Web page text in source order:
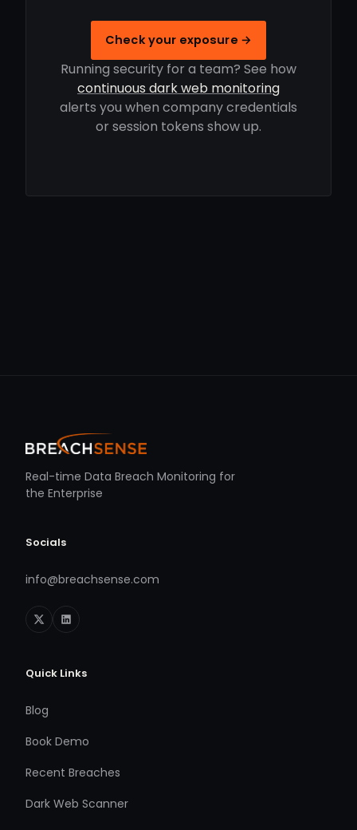
Check your exposure →
Running security for a team? See how
continuous dark web monitoring
alerts you when company credentials
or session tokens show up.
Real-time Data Breach Monitoring for
the Enterprise
Socials
info@breachsense.com
Quick Links
Blog
Book Demo
Recent Breaches
Dark Web Scanner